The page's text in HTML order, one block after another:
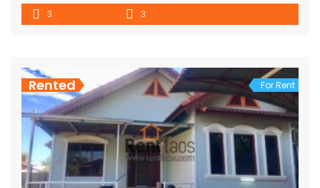
3 3
Rented For Rent